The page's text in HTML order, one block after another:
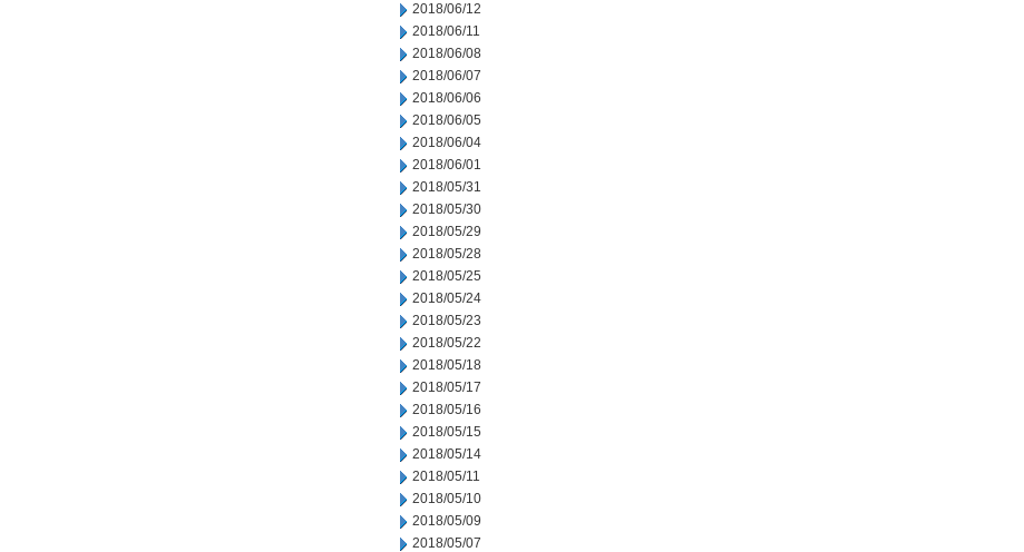
2018/06/12
2018/06/11
2018/06/08
2018/06/07
2018/06/06
2018/06/05
2018/06/04
2018/06/01
2018/05/31
2018/05/30
2018/05/29
2018/05/28
2018/05/25
2018/05/24
2018/05/23
2018/05/22
2018/05/18
2018/05/17
2018/05/16
2018/05/15
2018/05/14
2018/05/11
2018/05/10
2018/05/09
2018/05/07